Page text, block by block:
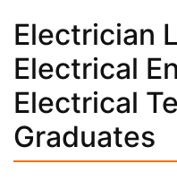
Electrician
Electrical
Electrical
Graduates